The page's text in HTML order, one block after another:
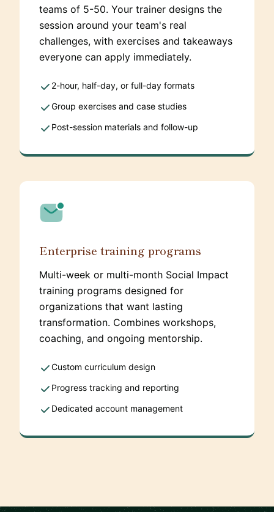
teams of 5-50. Your trainer designs the
session around your team's real
challenges, with exercises and takeaways
everyone can apply immediately.
2-hour, half-day, or full-day formats
Group exercises and case studies
Post-session materials and follow-up
Enterprise training programs
Multi-week or multi-month Social Impact
training programs designed for
organizations that want lasting
transformation. Combines workshops,
coaching, and ongoing mentorship.
Custom curriculum design
Progress tracking and reporting
Dedicated account management